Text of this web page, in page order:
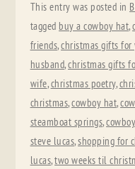
This entry was posted in
tagged buy a cowboy hat,
friends,christmas gifts for
husband,christmas gifts
wife,christmas poetry,
christmas,cowboy hat,
steamboat springs,
steve lucas,shopping for
lucas,two weeks til